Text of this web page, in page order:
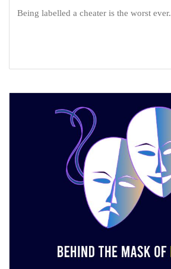
Being labelled a cheater is the worst ever.